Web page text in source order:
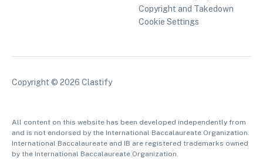
Copyright and Takedown
Cookie Settings
Copyright © 2026 Clastify
All content on this website has been developed independently from
and is not endorsed by the International Baccalaureate Organization.
International Baccalaureate and IB are registered trademarks owned
by the International Baccalaureate Organization.